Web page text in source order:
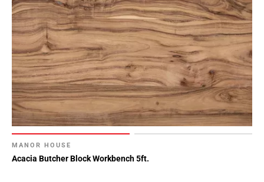
MANOR HOUSE
Acacia Butcher Block Workbench 5ft.